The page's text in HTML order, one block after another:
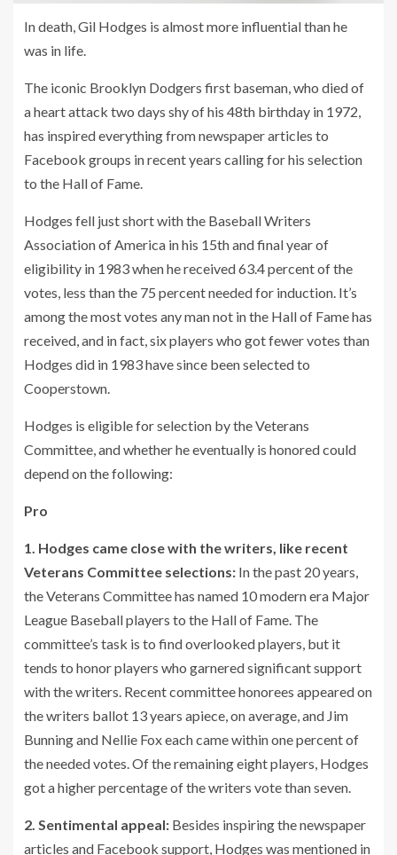
In death, Gil Hodges is almost more influential than he
was in life.
The iconic Brooklyn Dodgers first baseman, who died of
a heart attack two days shy of his 48th birthday in 1972,
has inspired everything from newspaper articles to
Facebook groups in recent years calling for his selection
to the Hall of Fame.
Hodges fell just short with the Baseball Writers
Association of America in his 15th and final year of
eligibility in 1983 when he received 63.4 percent of the
votes, less than the 75 percent needed for induction. It’s
among the most votes any man not in the Hall of Fame has
received, and in fact, six players who got fewer votes than
Hodges did in 1983 have since been selected to
Cooperstown.
Hodges is eligible for selection by the Veterans
Committee, and whether he eventually is honored could
depend on the following:
Pro
1. Hodges came close with the writers, like recent
Veterans Committee selections: In the past 20 years,
the Veterans Committee has named 10 modern era Major
League Baseball players to the Hall of Fame. The
committee’s task is to find overlooked players, but it
tends to honor players who garnered significant support
with the writers. Recent committee honorees appeared on
the writers ballot 13 years apiece, on average, and Jim
Bunning and Nellie Fox each came within one percent of
the needed votes. Of the remaining eight players, Hodges
got a higher percentage of the writers vote than seven.
2. Sentimental appeal: Besides inspiring the newspaper
articles and Facebook support, Hodges was mentioned in